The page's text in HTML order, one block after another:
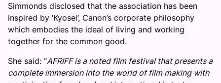
Simmonds disclosed that the association has been
inspired by ‘Kyosei’, Canon’s corporate philosophy
which embodies the ideal of living and working
together for the common good.
She said: “AFRIFF is a noted film festival that presents a
complete immersion into the world of film making with